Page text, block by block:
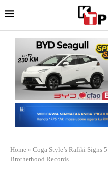
Home » Coga Style’s Rafiki Signs
Brotherhood Records